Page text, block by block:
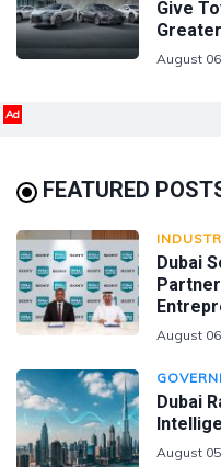
Give
August
Ad
FEATURED
Dubai
August
Dubai
August